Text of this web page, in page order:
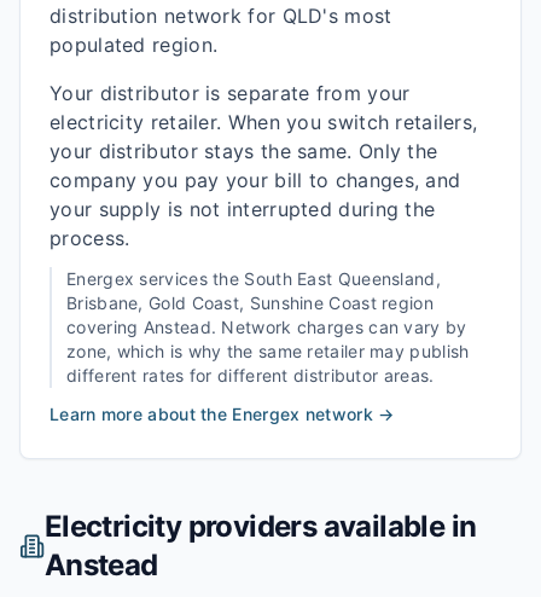
distribution network for QLD's most
populated region.
Your distributor is separate from your
electricity retailer. When you switch retailers,
your distributor stays the same. Only the
company you pay your bill to changes, and
your supply is not interrupted during the
process.
Energex services the South East Queensland,
Brisbane, Gold Coast, Sunshine Coastregion
covering Anstead. Network charges can vary by
zone, which is why the same retailer may publish
different rates for different distributor areas.
Learn more about the Energex network →
Electricity providers available in
Anstead